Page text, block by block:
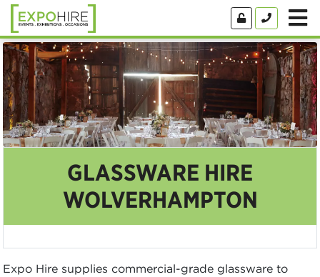
GLASSWARE HIRE
WOLVERHAMPTON
Expo Hire supplies commercial-grade glassware to